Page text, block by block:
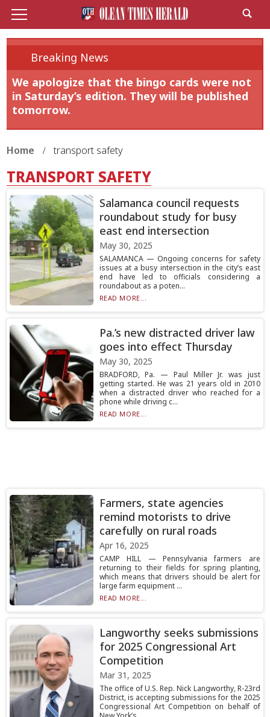
Breaking News
We apologize that the bingo cards were not
in Saturday’s edition. They will be published
tomorrow.
Home transport safety
TRANSPORT SAFETY
Salamanca council requests
roundabout study for busy
east end intersection
May 30, 2025
SALAMANCA — Ongoing concerns for safety
issues at a busy intersection in the city’s east
end have led to officials considering a
roundabout as a poten...
READ MORE...
Pa.’s new distracted driver law
goes into effect Thursday
May 30, 2025
BRADFORD, Pa. — Paul Miller Jr. was just
getting started. He was 21 years old in 2010
when a distracted driver who reached for a
phone while driving c...
READ MORE...
Farmers, state agencies
remind motorists to drive
carefully on rural roads
Apr 16, 2025
CAMP HILL — Pennsylvania farmers are
returning to their fields for spring planting,
which means that drivers should be alert for
large farm equipment ...
READ MORE...
Langworthy seeks submissions
for 2025 Congressional Art
Competition
Mar 31, 2025
The office of U.S. Rep. Nick Langworthy, R-23rd
District, is accepting submissions for the 2025
Congressional Art Competition on behalf of